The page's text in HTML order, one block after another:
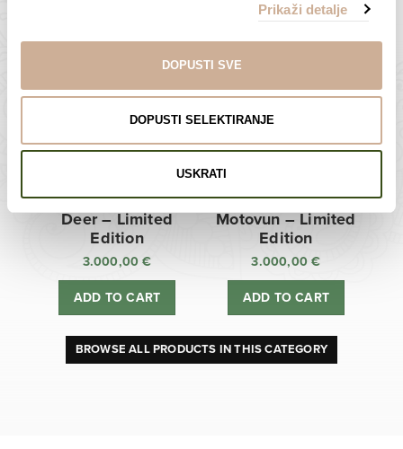
Prikaži detalje
DOPUSTI SVE
DOPUSTI SELEKTIRANJE
USKRATI
3.000,00€
Deer – Limited
Edition
3.000,00€
ADD TO CART
Motovun – Limited
Edition
3.000,00€
ADD TO CART
BROWSE ALL PRODUCTS IN THIS CATEGORY